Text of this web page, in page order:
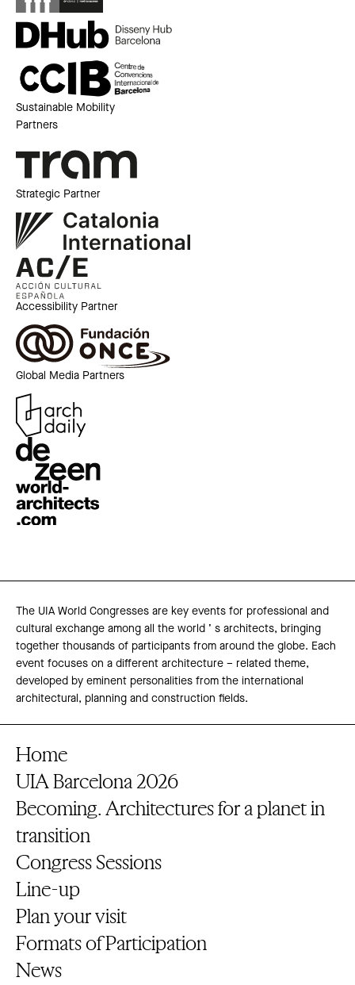
Sustainable Mobility
Partners
Strategic Partner
Accessibility Partner
Global Media Partners
The UIA World Congresses are key events for professional and
cultural exchange among all the world ’ s architects, bringing
together thousands of participants from around the globe. Each
event focuses on a different architecture – related theme,
developed by eminent personalities from the international
architectural, planning and construction fields.
Home
UIA Barcelona 2026
Becoming. Architectures for a planet in
transition
Congress Sessions
Line-up
Plan your visit
Formats of Participation
News